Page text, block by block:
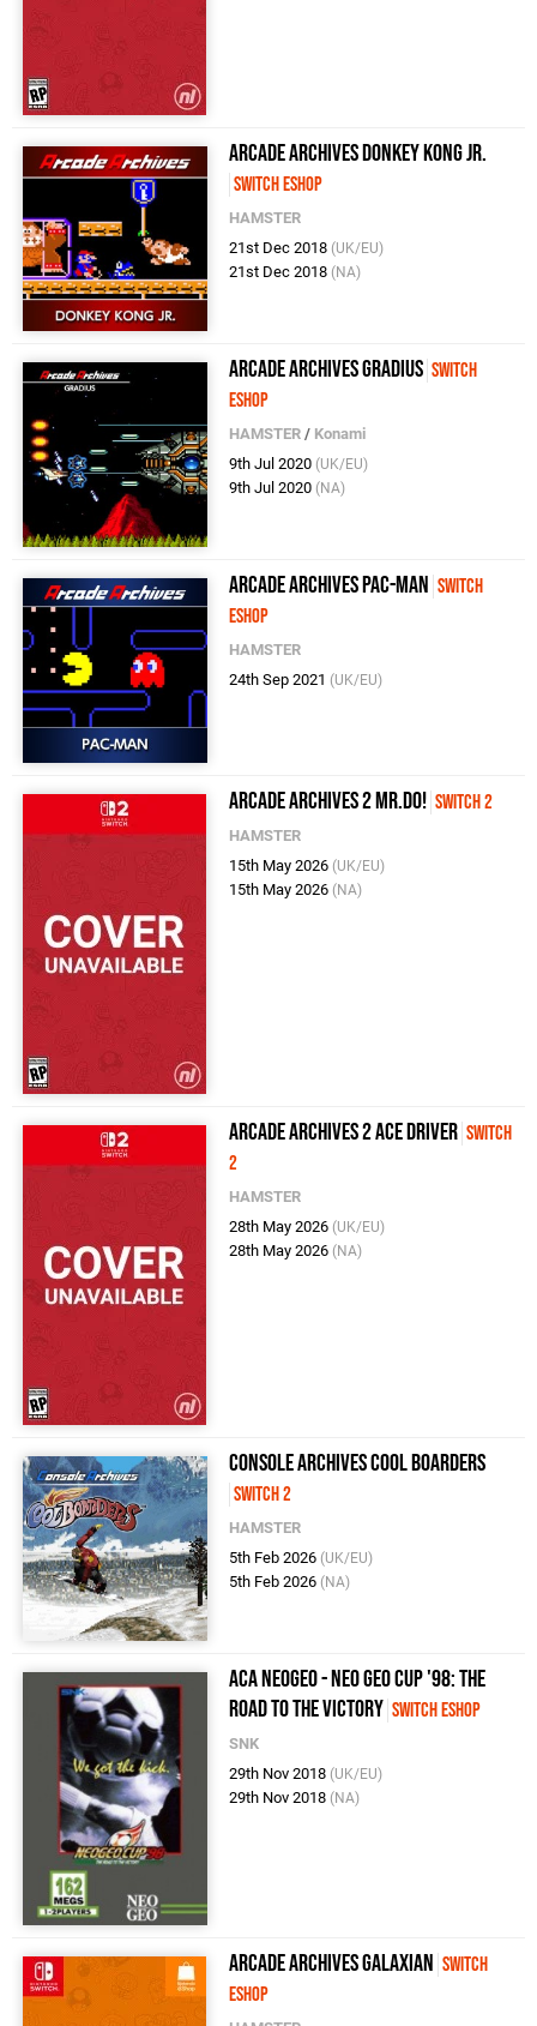
Arcade Archives Donkey Kong Jr.
Switch eShop
HAMSTER
21st Dec 2018 (UK/EU)
21st Dec 2018 (NA)
Arcade Archives Gradius Switch
eShop
HAMSTER / Konami
9th Jul 2020 (UK/EU)
9th Jul 2020 (NA)
Arcade Archives PAC-MAN Switch
eShop
HAMSTER
24th Sep 2021 (UK/EU)
Arcade Archives 2 Mr.Do! Switch 2
HAMSTER
15th May 2026 (UK/EU)
15th May 2026 (NA)
Arcade Archives 2 ACE DRIVER Switch
2
HAMSTER
28th May 2026 (UK/EU)
28th May 2026 (NA)
Console Archives Cool Boarders
Switch 2
HAMSTER
5th Feb 2026 (UK/EU)
5th Feb 2026 (NA)
ACA NeoGeo - Neo Geo Cup '98: The
Road to the Victory Switch eShop
SNK
29th Nov 2018 (UK/EU)
29th Nov 2018 (NA)
Arcade Archives GALAXIAN Switch
eShop